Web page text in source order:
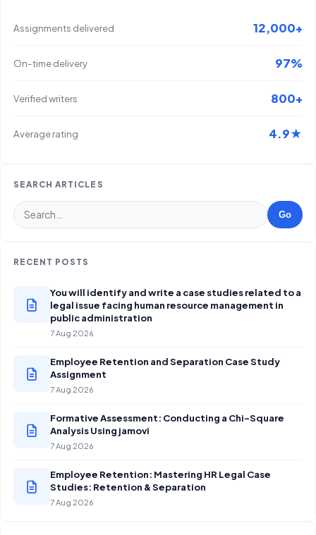
Assignments delivered 12,000+
On-time delivery 97%
Verified writers 800+
Average rating 4.9★
SEARCH ARTICLES
Go
RECENT POSTS
You will identify and write a case studies related to a
legal issue facing human resource management in
public administration
7 Aug 2026
Employee Retention and Separation Case Study
Assignment
7 Aug 2026
Formative Assessment: Conducting a Chi-Square
Analysis Using jamovi
7 Aug 2026
Employee Retention: Mastering HR Legal Case
Studies: Retention & Separation
7 Aug 2026